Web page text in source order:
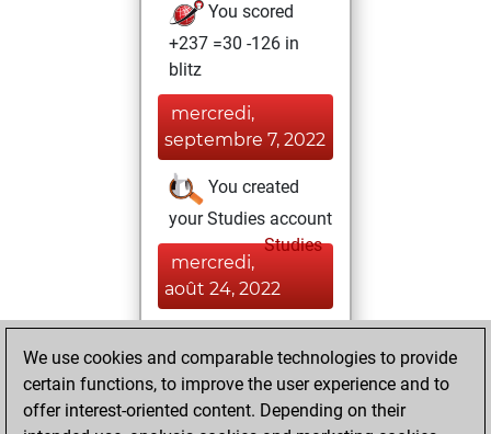
You scored
+237 =30 -126 in
blitz
mercredi,
septembre 7, 2022
You created
your Studies account
Studies
mercredi,
août 24, 2022
BeautyScore of 133
Fritz
achieved a new Elo
We use cookies and comparable technologies to provide
certain functions, to improve the user experience and to
offer interest-oriented content. Depending on their